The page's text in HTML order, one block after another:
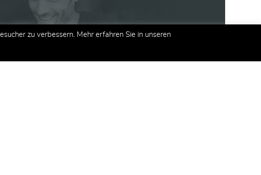
zu verbessern. Mehr erfahren Sie in unseren